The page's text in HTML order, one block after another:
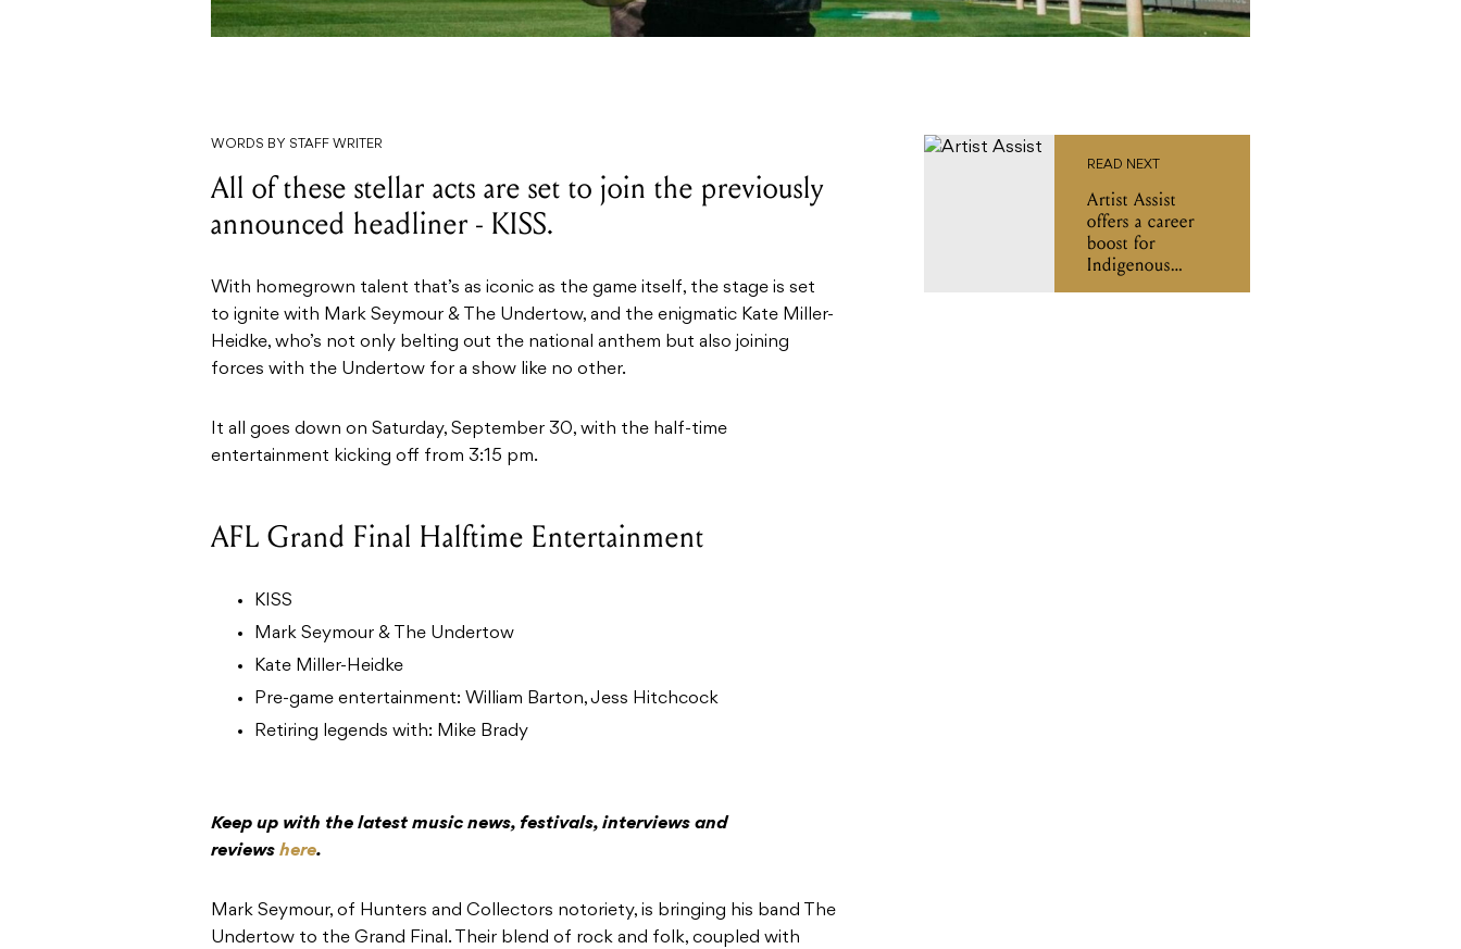
WORDS BY STAFF WRITER
All of these stellar acts are set to join the previously
announced headliner - KISS.
With homegrown talent that’s as iconic as the game itself, the stage is set
to ignite with Mark Seymour & The Undertow, and the enigmatic Kate Miller-
Heidke, who’s not only belting out the national anthem but also joining
forces with the Undertow for a show like no other.
It all goes down on Saturday, September 30, with the half-time
entertainment kicking off from 3:15 pm.
AFL Grand Final Halftime Entertainment
KISS
Mark Seymour & The Undertow
Kate Miller-Heidke
Pre-game entertainment: William Barton, Jess Hitchcock
Retiring legends with: Mike Brady
Keep up with the latest music news, festivals, interviews and
reviews here.
Mark Seymour, of Hunters and Collectors notoriety, is bringing his band The
Undertow to the Grand Final. Their blend of rock and folk, coupled with
READ NEXT
Artist Assist
offers a career
boost for
Indigenous
women and